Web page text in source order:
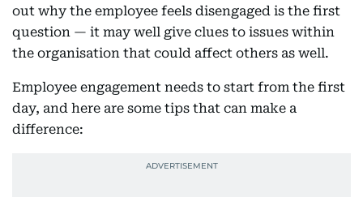
out why the employee feels disengaged is the first
question — it may well give clues to issues within
the organisation that could affect others as well.
Employee engagement needs to start from the first
day, and here are some tips that can make a
difference: